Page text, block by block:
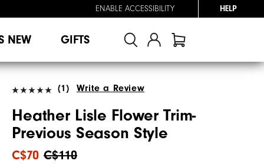
ENABLE ACCESSIBILITY HELP
NEW GIFTS
(1) Write a Review
Heather Lisle Flower Trim-
Previous Season Style
C$110
C$70